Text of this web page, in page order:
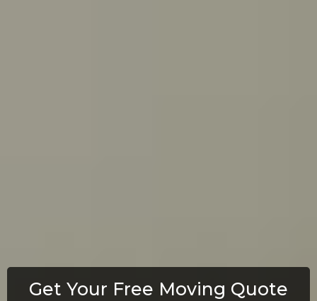
Get Your Free Moving Quote